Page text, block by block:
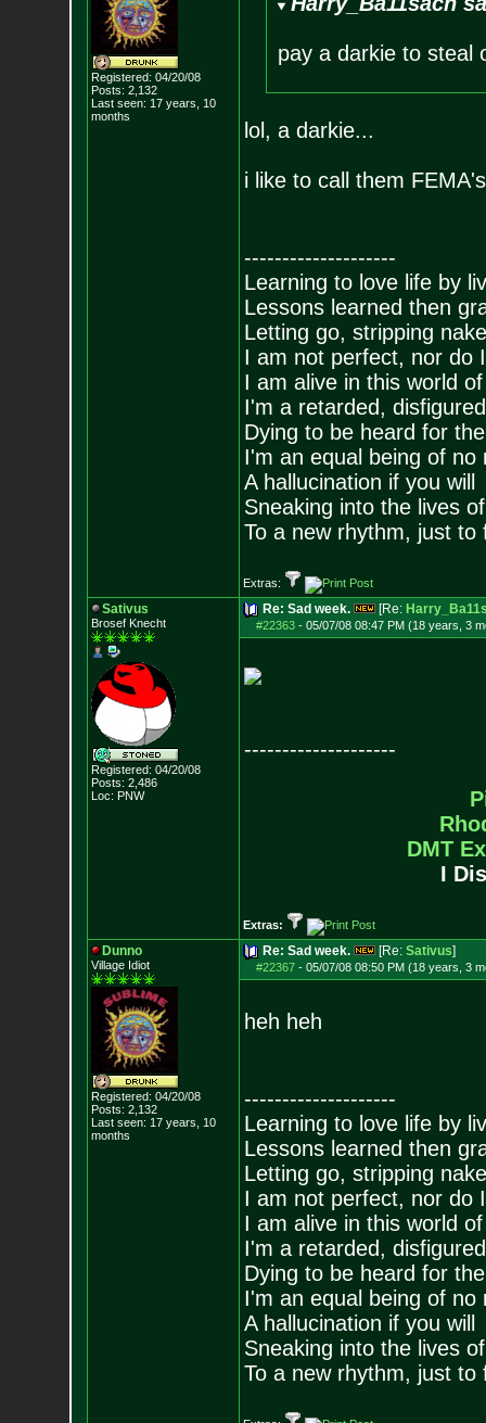
Registered: 04/20/08
Posts: 2,132
Last seen: 17 years, 10
months
pay a darkie to steal
lol, a darkie...
i like to call them FEMA's
--------------------
Learning to love life by
Lessons learned then
Letting go, stripping
I am not perfect, nor do
I am alive in this world
I'm a retarded,
Dying to be heard for
I'm an equal being of no
A hallucination if you will
Sneaking into the lives
To a new rhythm, just to
Extras:
Sativus
Brosef Knecht
Registered: 04/20/08
Posts: 2,486
Loc: PNW
Re: Sad week. [Re:
#22363- 05/07/08 08:47 PM (18 years, 3
--------------------
DMT
I
Extras:
Dunno
Village Idiot
Registered: 04/20/08
Posts: 2,132
Last seen: 17 years, 10
months
Re: Sad week. [Re: Sativus]
#22367- 05/07/08 08:50 PM (18 years, 3
heh heh
--------------------
Learning to love life by
Lessons learned then
Letting go, stripping
I am not perfect, nor do
I am alive in this world
I'm a retarded,
Dying to be heard for
I'm an equal being of no
A hallucination if you will
Sneaking into the lives
To a new rhythm, just to